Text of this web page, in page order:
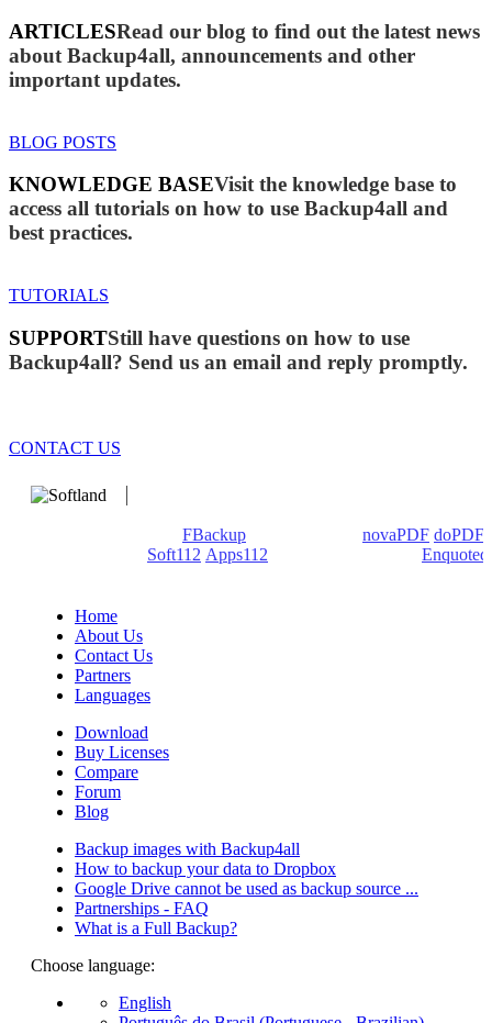
ARTICLESRead our blog to find out the latest news
about Backup4all, announcements and other
important updates.
BLOG POSTS
KNOWLEDGE BASEVisit the knowledge base to
access all tutorials on how to use Backup4all and
best practices.
TUTORIALS
SUPPORTStill have questions on how to use
Backup4all? Send us an email and reply promptly.
CONTACT US
FBackup novaPDF doPDF
Soft112 Apps112
Enquoted
Home
About Us
Contact Us
Partners
Languages
Download
Buy Licenses
Compare
Forum
Blog
Backup images with Backup4all
How to backup your data to Dropbox
Google Drive cannot be used as backup source ...
Partnerships - FAQ
What is a Full Backup?
Choose language:
English